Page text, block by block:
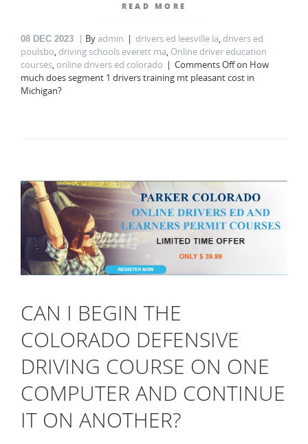
READ MORE
08 DEC 2023 Byadmin drivers ed leesville la, drivers ed
poulsbo, driving schools everett ma, Online driver education
courses, online drivers ed colorado Comments Offon How
much does segment 1 drivers training mt pleasant cost in
Michigan?
CAN I BEGIN THE
COLORADO DEFENSIVE
DRIVING COURSE ON ONE
COMPUTER AND CONTINUE
IT ON ANOTHER?